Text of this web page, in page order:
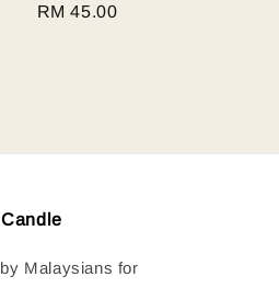
Regular
RM 45.00
Malaysians for